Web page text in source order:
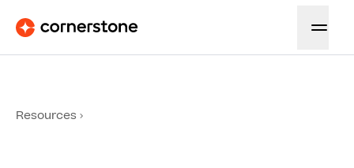
Resources